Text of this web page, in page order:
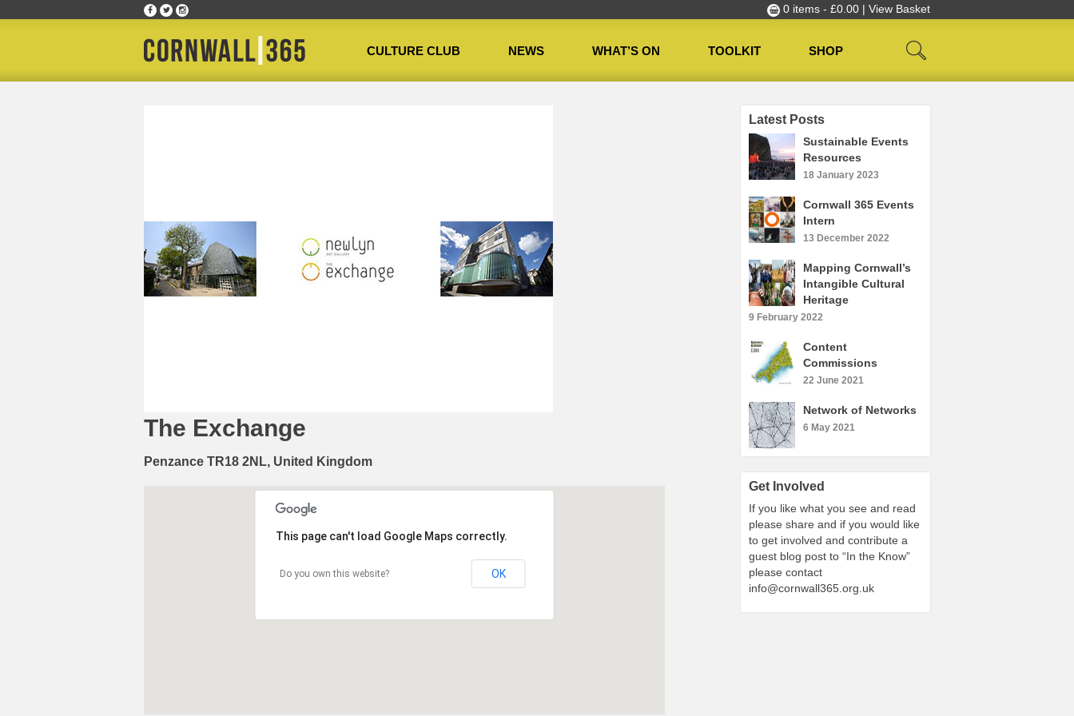
0 items - £0.00 | View Basket
CULTURE CLUB NEWS WHAT’S ON TOOLKIT SHOP
The Exchange
Penzance TR18 2NL, United Kingdom
This page can't load Google Maps correctly.
Do you own this website? OK
Latest Posts
Sustainable Events
Resources
18 January 2023
Cornwall 365 Events
Intern
13 December 2022
Mapping Cornwall’s
Intangible Cultural
Heritage
9 February 2022
Content
Commissions
22 June 2021
Network of Networks
6 May 2021
Get Involved
If you like what you see and read
please share and if you would like
to get involved and contribute a
guest blog post to “In the Know”
please contact
info@cornwall365.org.uk